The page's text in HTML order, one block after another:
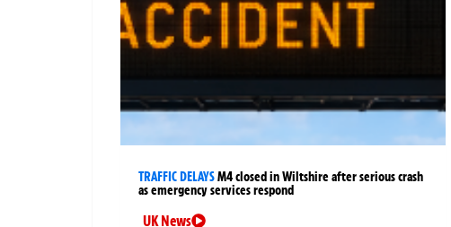
TRAFFIC DELAYSM4 closed in Wiltshire after serious crash
as emergency services respond
UK News